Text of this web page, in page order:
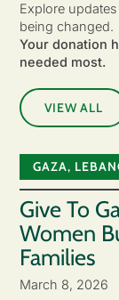
Explore
being changed.
Your donation
needed most.
VIEW ALL
GAZA,
Give To
Women
Families
March 8, 2026